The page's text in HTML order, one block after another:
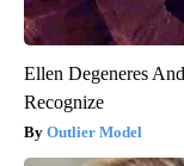
Ellen Degeneres
Recognize
Outlier Model